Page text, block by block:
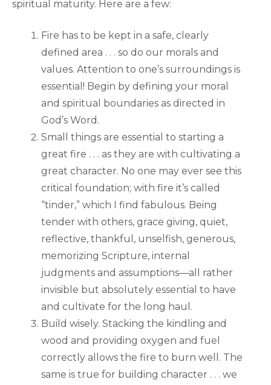
spiritual maturity. Here are a few:
Fire has to be kept in a safe, clearly
defined area . . . so do our morals and
values. Attention to one’s surroundings is
essential! Begin by defining your moral
and spiritual boundaries as directed in
God’s Word.
Small things are essential to starting a
great fire . . . as they are with cultivating a
great character. No one may ever see this
critical foundation; with fire it’s called
“tinder,” which I find fabulous. Being
tender with others, grace giving, quiet,
reflective, thankful, unselfish, generous,
memorizing Scripture, internal
judgments and assumptions—all rather
invisible but absolutely essential to have
and cultivate for the long haul.
Build wisely. Stacking the kindling and
wood and providing oxygen and fuel
correctly allows the fire to burn well. The
same is true for building character . . . we